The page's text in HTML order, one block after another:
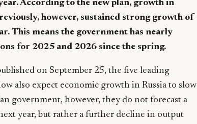
According to the new plan, growth in
however, sustained strong growth of
This means the government has nearly
for 2025 and 2026 since the spring.
on September 25, the five leading
also expect economic growth in Russia to slow
government, however, they do not forecast a
year, but rather a further decline in output